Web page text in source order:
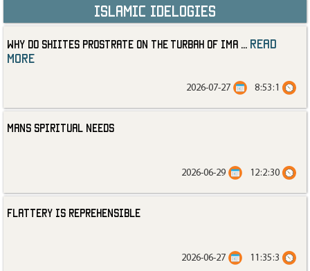
Islamic Idelogies
Why Do Shiites Prostrate on the Turbah of Ima
read
more
8:53:1
2026-07-27
Mans Spiritual Needs
12:2:30
2026-06-29
Flattery is Reprehensible
11:35:3
2026-06-27